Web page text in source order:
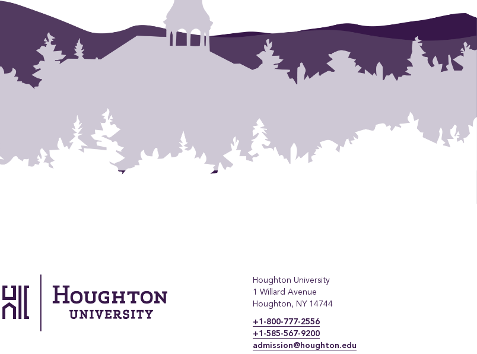
Houghton University
1 Willard Avenue
Houghton, NY 14744
+1-800-777-2556
+1-585-567-9200
admission@houghton.edu